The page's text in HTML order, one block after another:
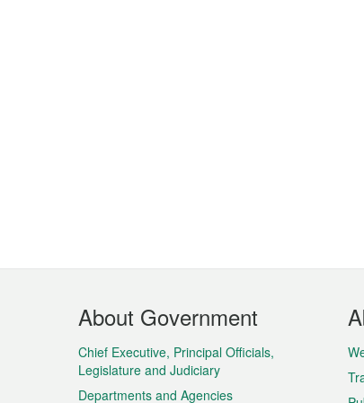
Footer
Menu
About Government
Chief Executive, Principal Officials,
Legislature and Judiciary
Departments and Agencies